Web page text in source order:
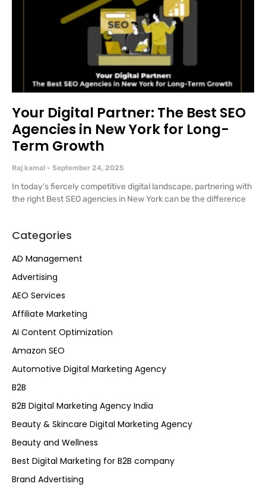
Categories
AD Management
Advertising
AEO Services
Affiliate Marketing
AI Content Optimization
Amazon SEO
Automotive Digital Marketing Agency
B2B
B2B Digital Marketing Agency India
Beauty & Skincare Digital Marketing Agency
Beauty and Wellness
Best Digital Marketing for B2B company
Brand Advertising
Your Digital Partner: The Best SEO
Agencies in New York for Long-
Term Growth
Raj kamal September 24, 2025
In today’s fiercely competitive digital landscape, partnering with
the right Best SEO agencies in New York can be the difference